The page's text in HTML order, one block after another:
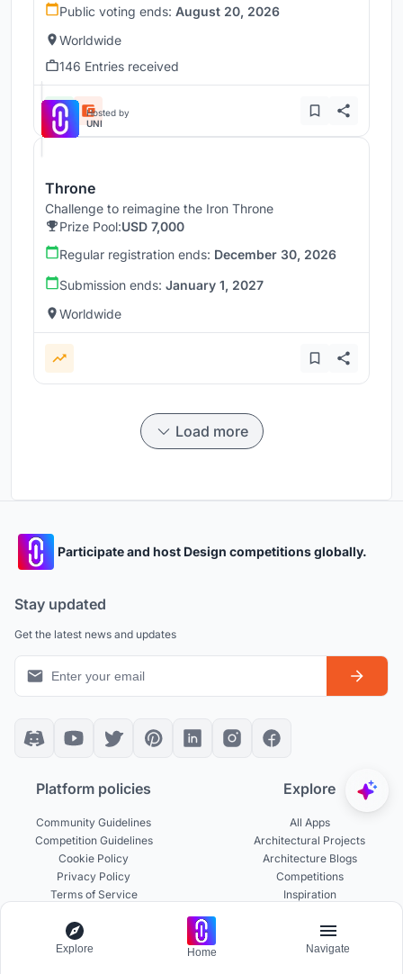
Public voting ends: August 20, 2026
Worldwide
146 Entries received
Hosted by
UNI
Throne
Challenge to reimagine the Iron Throne
Prize Pool:USD 7,000
Regular registration ends: December 30, 2026
Submission ends: January 1, 2027
Worldwide
Load more
Participate and host Design competitions globally.
Stay updated
Get the latest news and updates
Platform policies
Community Guidelines
Competition Guidelines
Cookie Policy
Privacy Policy
Terms of Service
Explore
All Apps
Architectural Projects
Architecture Blogs
Competitions
Inspiration
Explore Home Navigate